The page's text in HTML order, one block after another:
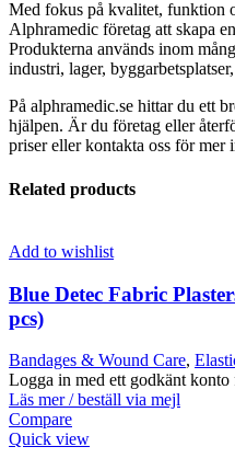
Med fokus på kvalitet, funktion
Alphramedic företag att skapa
Produkterna används inom
industri, lager,
På alphramedic.se hittar du ett
hjälpen. Är du företag eller
priser eller kontakta oss för mer
Related products
Add to wishlist
Blue Detec Fabric
pcs)
Bandages & Wound Care,
Logga in med ett godkänt konto
Läs mer / beställ via mejl
Compare
Quick view